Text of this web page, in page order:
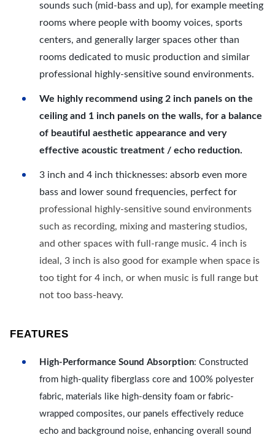
sounds such (mid-bass and up), for example meeting
rooms where people with boomy voices, sports
centers, and generally larger spaces other than
rooms dedicated to music production and similar
professional highly-sensitive sound environments.
We highly recommend using 2 inch panels on the
ceiling and 1 inch panels on the walls, for a balance
of beautiful aesthetic appearance and very
effective acoustic treatment / echo reduction.
3 inch and 4 inch thicknesses: absorb even more
bass and lower sound frequencies, perfect for
professional highly-sensitive sound environments
such as recording, mixing and mastering studios,
and other spaces with full-range music. 4 inch is
ideal, 3 inch is also good for example when space is
too tight for 4 inch, or when music is full range but
not too bass-heavy.
FEATURES
High-Performance Sound Absorption: Constructed
from high-quality fiberglass core and 100% polyester
fabric, materials like high-density foam or fabric-
wrapped composites, our panels effectively reduce
echo and background noise, enhancing overall sound